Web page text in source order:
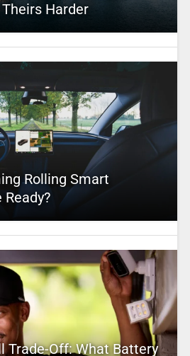
Harder
Rolling Smart
Ready?
Trade-Off: What Battery